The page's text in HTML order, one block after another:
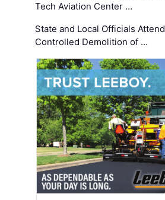
Tech Aviation Center …
State and Local Officials Attend
Controlled Demolition of …